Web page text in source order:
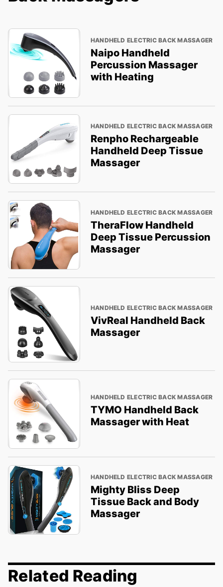
HANDHELD ELECTRIC BACK MASSAGER
Naipo Handheld
Percussion Massager
with Heating
HANDHELD ELECTRIC BACK MASSAGER
Renpho Rechargeable
Handheld Deep Tissue
Massager
HANDHELD ELECTRIC BACK MASSAGER
TheraFlow Handheld
Deep Tissue Percussion
Massager
HANDHELD ELECTRIC BACK MASSAGER
VivReal Handheld Back
Massager
HANDHELD ELECTRIC BACK MASSAGER
TYMO Handheld Back
Massager with Heat
HANDHELD ELECTRIC BACK MASSAGER
Mighty Bliss Deep
Tissue Back and Body
Massager
Related Reading